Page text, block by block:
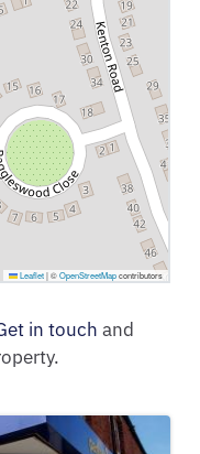
Leaflet |©OpenStreetMapcontributors
in touch and